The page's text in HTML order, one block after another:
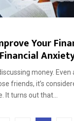
Your
money.
friends, it’s
It turns out that...